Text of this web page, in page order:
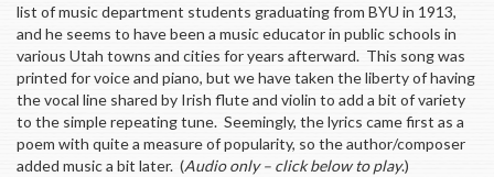
list of music department students graduating from BYU in 1913,
and he seems to have been a music educator in public schools in
various Utah towns and cities for years afterward. This song was
printed for voice and piano, but we have taken the liberty of having
the vocal line shared by Irish flute and violin to add a bit of variety
to the simple repeating tune. Seemingly, the lyrics came first as a
poem with quite a measure of popularity, so the author/composer
added music a bit later. (Audio only – click below to play.)